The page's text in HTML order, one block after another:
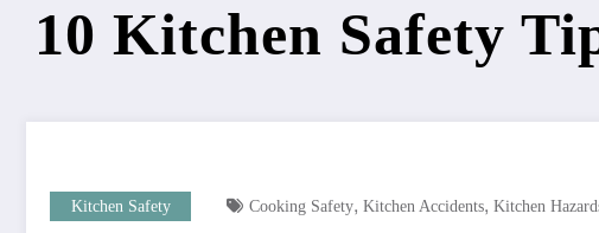
10 Kitchen Safety
Kitchen Safety Cooking Safety, Kitchen Accidents, Kitchen